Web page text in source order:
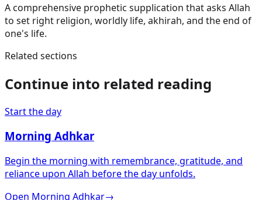
A comprehensive prophetic supplication that asks Allah
to set right religion, worldly life, akhirah, and the end of
one's life.
Related sections
Continue into related reading
Start the day
Morning Adhkar
Begin the morning with remembrance, gratitude, and
reliance upon Allah before the day unfolds.
Open Morning Adhkar→